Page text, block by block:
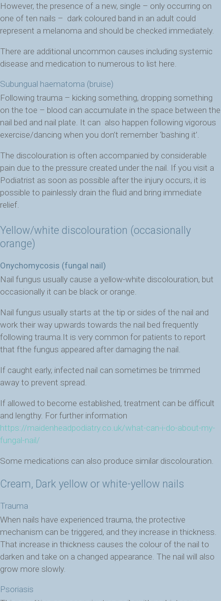
However, the presence of a new, single – only occurring on
one of ten nails – dark coloured band in an adult could
represent a melanoma and should be checked immediately.
There are additional uncommon causes including systemic
disease and medication to numerous to list here.
Subungual haematoma (bruise)
Following trauma – kicking something, dropping something
on the toe – blood can accumulate in the space between the
nail bed and nail plate. It can also happen following vigorous
exercise/dancing when you don’t remember ‘bashing it’.
The discolouration is often accompanied by considerable
pain due to the pressure created under the nail. If you visit a
Podiatrist as soon as possible after the injury occurs, it is
possible to painlessly drain the fluid and bring immediate
relief.
Yellow/white discolouration (occasionally
orange)
Onychomycosis (fungal nail)
Nail fungus usually cause a yellow-white discolouration, but
occasionally it can be black or orange.
Nail fungus usually starts at the tip or sides of the nail and
work their way upwards towards the nail bed frequently
following trauma.It is very common for patients to report
that fthe fungus appeared after damaging the nail.
If caught early, infected nail can sometimes be trimmed
away to prevent spread.
If allowed to become established, treatment can be difficult
and lengthy. For further information
https://maidenheadpodiatry.co.uk/what-can-i-do-about-my-
fungal-nail/
Some medications can also produce similar discolouration.
Cream, Dark yellow or white-yellow nails
Trauma
When nails have experienced trauma, the protective
mechanism can be triggered, and they increase in thickness.
That increase in thickness causes the colour of the nail to
darken and take on a changed appearance. The nail will also
grow more slowly.
Psoriasis